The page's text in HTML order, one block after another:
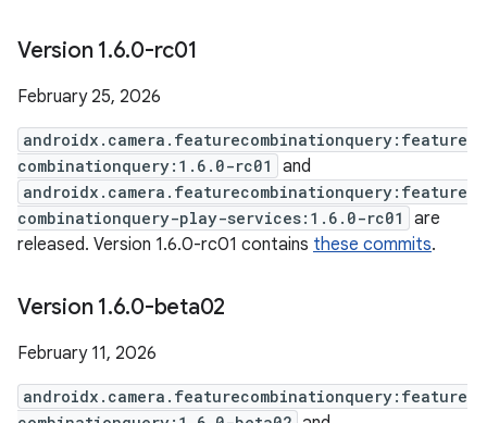
Version 1.6.0-rc01
February 25, 2026
androidx.camera.featurecombinationquery:feature
combinationquery:1.6.0-rc01
and
androidx.camera.featurecombinationquery:feature
combinationquery-play-services:1.6.0-rc01
are
released. Version 1.6.0-rc01 contains these commits.
Version 1.6.0-beta02
February 11, 2026
androidx.camera.featurecombinationquery:feature